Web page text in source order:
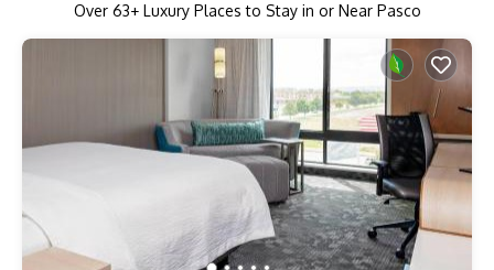
Over 63+ Luxury Places to Stay in or Near Pasco